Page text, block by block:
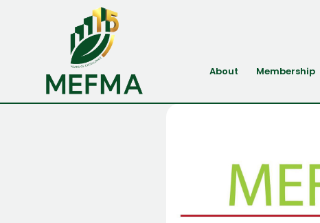
About Membership